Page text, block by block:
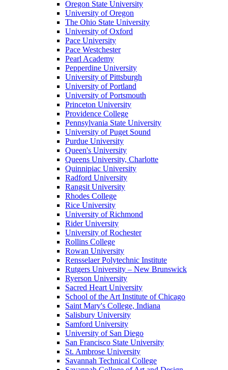
Oregon State University
University of Oregon
The Ohio State University
University of Oxford
Pace University
Pace Westchester
Pearl Academy
Pepperdine University
University of Pittsburgh
University of Portland
University of Portsmouth
Princeton University
Providence College
Pennsylvania State University
University of Puget Sound
Purdue University
Queen's University
Queens University, Charlotte
Quinnipiac University
Radford University
Rangsit University
Rhodes College
Rice University
University of Richmond
Rider University
University of Rochester
Rollins College
Rowan University
Rensselaer Polytechnic Institute
Rutgers University – New Brunswick
Ryerson University
Sacred Heart University
School of the Art Institute of Chicago
Saint Mary's College, Indiana
Salisbury University
Samford University
University of San Diego
San Francisco State University
St. Ambrose University
Savannah Technical College